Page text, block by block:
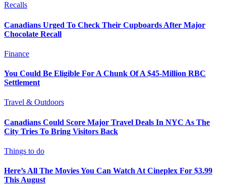
Recalls
Canadians Urged To Check Their Cupboards After Major
Chocolate Recall
Finance
You Could Be Eligible For A Chunk Of A $45-Million RBC
Settlement
Travel & Outdoors
Canadians Could Score Major Travel Deals In NYC As The
City Tries To Bring Visitors Back
Things to do
Here’s All The Movies You Can Watch At Cineplex For $3.99
This August